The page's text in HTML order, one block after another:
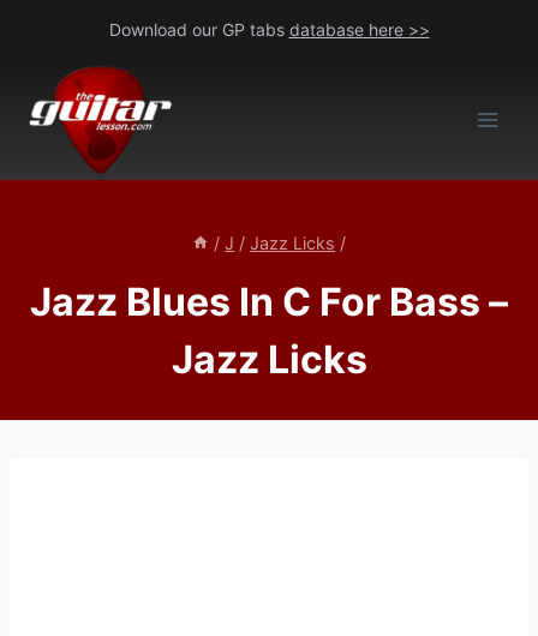
content
Download our GP tabs database here >>
/ J / Jazz Licks /
Jazz Blues In C For Bass –
Jazz Licks